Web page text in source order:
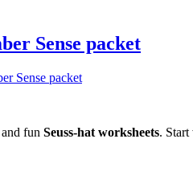
Sense packet
fun Seuss-hat worksheets.